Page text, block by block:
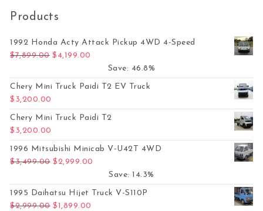
Products
1992 Honda Acty Attack Pickup 4WD 4-Speed
$7,899.00 Original price was: $7,899.00.
$ 4,199.00
Save: 46.8%
Chery Mini Truck Paidi T2 EV Truck
$ 3,200.00
Chery Mini Truck Paidi T2
$ 3,200.00
1996 Mitsubishi Minicab V-U42T 4WD
$3,499.00 Original price was: $3,499.00.
$2,999.00
Save: 14.3%
1995 Daihatsu Hijet Truck V-S110P
$2,999.00 Original price was: $2,999.00.
$1,899.00